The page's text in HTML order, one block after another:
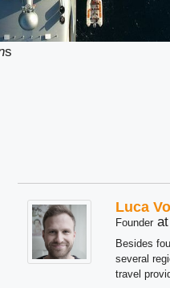
s
Luca
Founder at
Besides
several
travel